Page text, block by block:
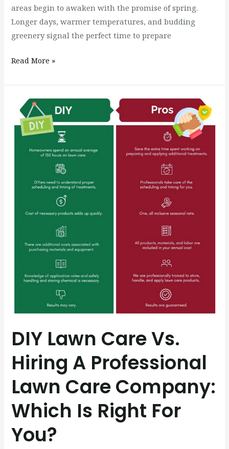
areas begin to awaken with the promise of spring.
Longer days, warmer temperatures, and budding
greenery signal the perfect time to prepare
Read More »
DIY Lawn Care Vs.
Hiring A Professional
Lawn Care Company:
Which Is Right For
You?
Lawn
Care
Professional
Care
Which